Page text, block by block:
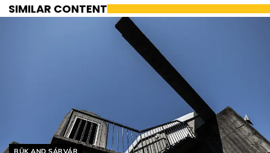
SIMILAR CONTENT
Helyszín címkék:
BÜK AND SÁRVÁR